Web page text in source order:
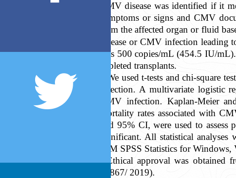
CMV disease was identified if it
symptoms or signs and CMV
from the affected organ or fluid
disease or CMV infection
was 500 copies/mL (454.5 IU/
depleted transplants.
We usedt-tests and chi-square
infection. A multivariate logistic
CMV infection. Kaplan-Meier
mortality rates associated with
and 95% CI, were used to
significant. All statistical
IBM SPSS Statistics for
Ethical approval was obtained
#1867/ 2019).